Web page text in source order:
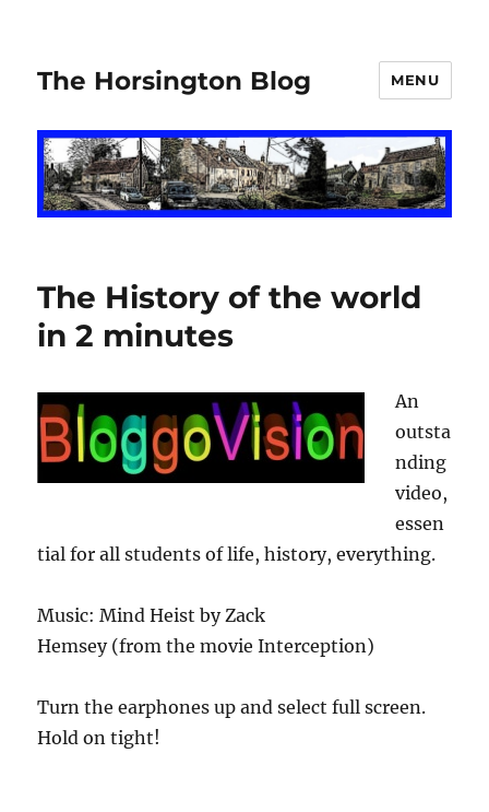
The Horsington Blog MENU
The History of the world
in 2 minutes
An
outsta
nding
video,
essen
tial for all students of life, history, everything.
Music: Mind Heist by Zack
Hemsey (from the movie Interception)
Turn the earphones up and select full screen.
Hold on tight!